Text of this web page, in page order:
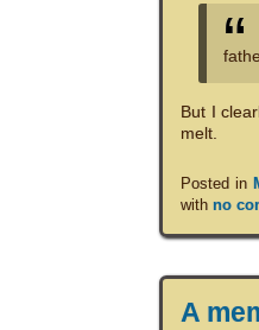
But I
melt.
Posted in
withno
A